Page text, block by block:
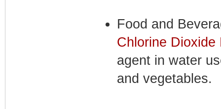
Food and
Chlorine Dioxide
agent in water
and vegetables.